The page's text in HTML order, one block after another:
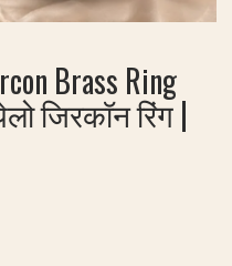
Brass Ring
जिरकॉन रिंग |